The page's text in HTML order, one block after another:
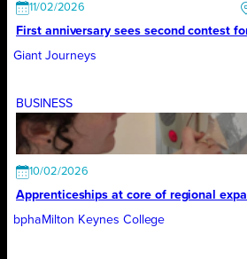
11/02/2026
First anniversary sees second contest
Giant Journeys
BUSINESS
10/02/2026
Apprenticeships at core of regional
bpha Milton Keynes College